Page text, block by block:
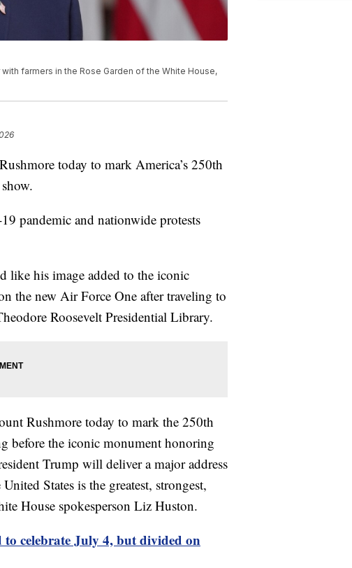
farmers in the Rose Garden of the White House,
today to mark America’s 250th
pandemic and nationwide protests
like his image added to the iconic
the new Air Force One after traveling to
Roosevelt Presidential Library.
Rushmore today to mark the 250th
before the iconic monument honoring
Trump will deliver a major address
States is the greatest, strongest,
House spokesperson Liz Huston.
to celebrate July 4, but divided on